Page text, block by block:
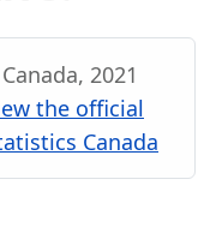
2021
the official
Canada